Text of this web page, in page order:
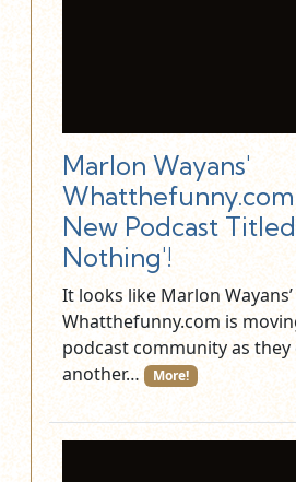
Marlon Wayans'
New Podcast
Nothing'!
It looks like Marlon
Whatthefunny.com is
podcast community as
another…
More!